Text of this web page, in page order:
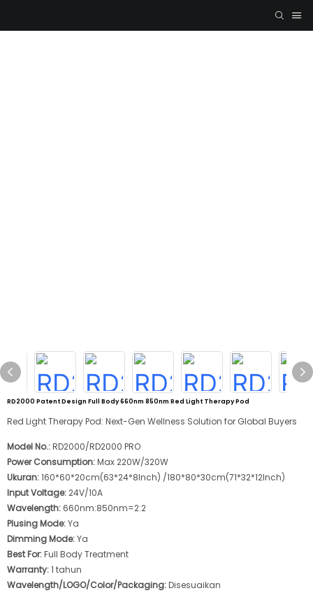
RD2000 Patent Design Full Body 660nm 850nm Red Light Therapy Pod
Red Light Therapy Pod: Next-Gen Wellness Solution for Global Buyers
Model No.:RD2000/RD2000 PRO
Power Consumption:Max 220W/320W
Ukuran:160*60*20cm(63*24*8Inch) /180*80*30cm(71*32*12Inch)
Input Voltage: 24V/10A
Wavelength: 660nm:850nm=2:2
Plusing Mode:Ya
Dimming Mode:Ya
Best For:Full Body Treatment
Warranty:1 tahun
Wavelength/LOGO/Color/Packaging:Disesuaikan